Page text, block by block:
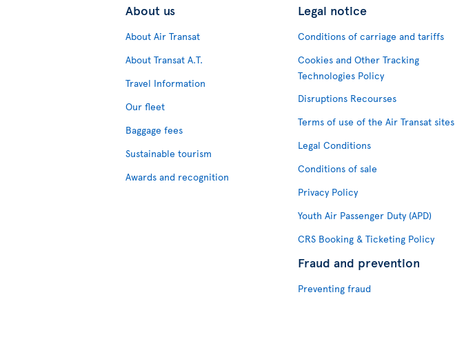
About us
About Air Transat
About Transat A.T.
Travel Information
Our fleet
Baggage fees
Sustainable tourism
Awards and recognition
Legal notice
Conditions of carriage and tariffs
Cookies and Other Tracking
Technologies Policy
Disruptions Recourses
Terms of use of the Air Transat sites
Legal Conditions
Conditions of sale
Privacy Policy
Youth Air Passenger Duty (APD)
CRS Booking & Ticketing Policy
Fraud and prevention
Preventing fraud